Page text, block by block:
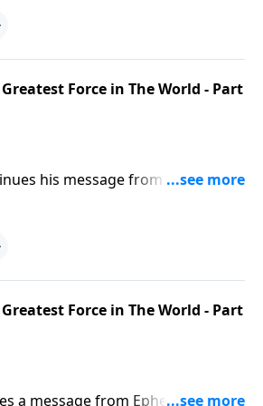
us alive in Christ.
Force in The World - Part
his message from Ephesians.
of the transforming power found
under one banner, that is Christ
Force in The World - Part
a message from Ephesians. Dr.